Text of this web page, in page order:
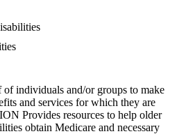
individuals and/or groups to make
and services for which they are
Provides resources to help older
obtain Medicare and necessary